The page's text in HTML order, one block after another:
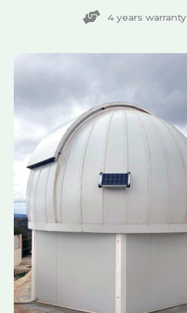
4 years warranty